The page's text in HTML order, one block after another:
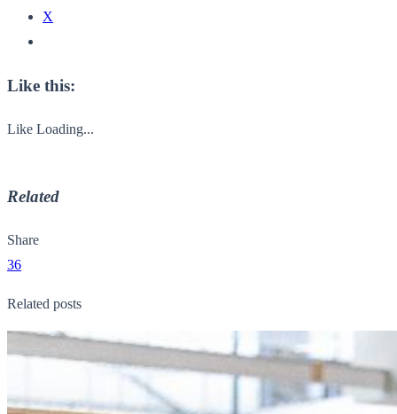
X
Like this:
Like Loading...
Related
Share
36
Related posts